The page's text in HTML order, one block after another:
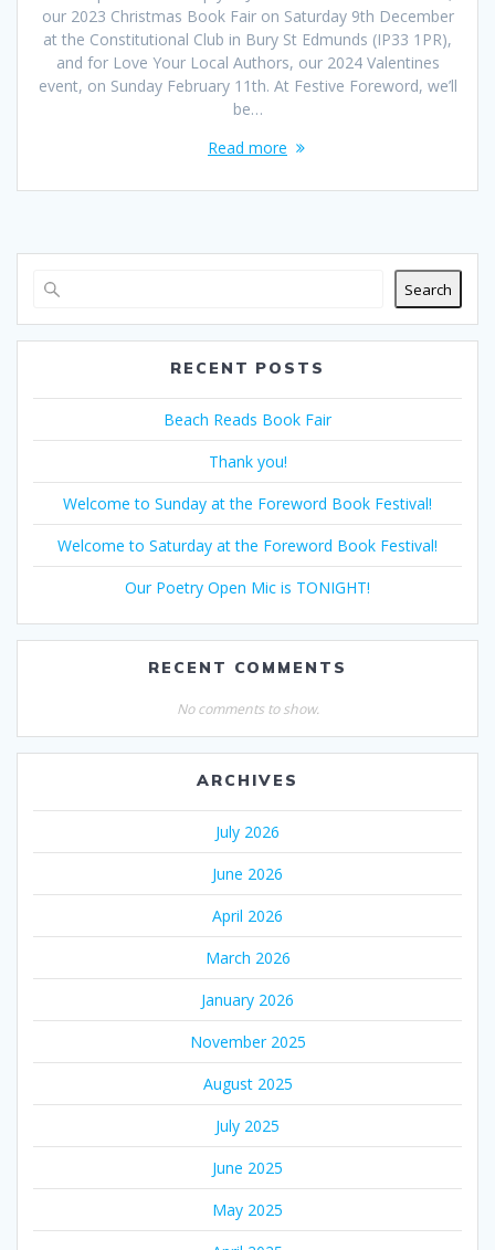
our 2023 Christmas Book Fair on Saturday 9th December
at the Constitutional Club in Bury St Edmunds (IP33 1PR),
and for Love Your Local Authors, our 2024 Valentines
event, on Sunday February 11th. At Festive Foreword, we’ll
be…
Read more
Search
RECENT POSTS
Beach Reads Book Fair
Thank you!
Welcome to Sunday at the Foreword Book Festival!
Welcome to Saturday at the Foreword Book Festival!
Our Poetry Open Mic is TONIGHT!
RECENT COMMENTS
No comments to show.
ARCHIVES
July 2026
June 2026
April 2026
March 2026
January 2026
November 2025
August 2025
July 2025
June 2025
May 2025